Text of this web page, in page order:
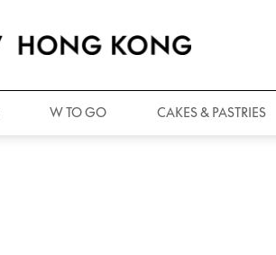
W TO GO CAKES & PASTRIES